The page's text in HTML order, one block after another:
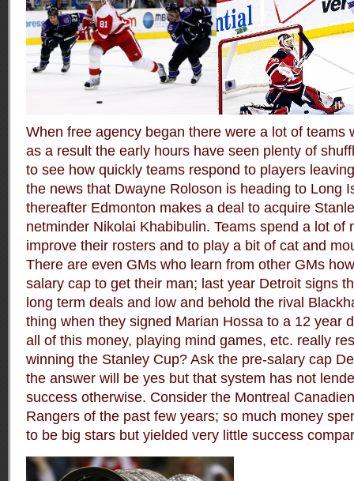
When free agency began there were a lot of teams
as a result the early hours have seen plenty of
to see how quickly teams respond to players
the news that Dwayne Roloson is heading to Long
thereafter Edmonton makes a deal to acquire
netminder Nikolai Khabibulin. Teams spend a lot of
improve their rosters and to play a bit of cat and
There are even GMs who learn from other GMs
salary cap to get their man; last year Detroit signs
long term deals and low and behold the rival
thing when they signed Marian Hossa to a 12 year
all of this money, playing mind games, etc. really
winning the Stanley Cup? Ask the pre-salary cap
the answer will be yes but that system has not
success otherwise. Consider the Montreal
Rangers of the past few years; so much money
to be big stars but yielded very little success